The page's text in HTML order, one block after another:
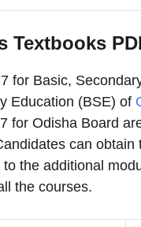
Textbooks
for Basic,
Education (BSE) of
for Odisha Board
can
the additional
the courses.